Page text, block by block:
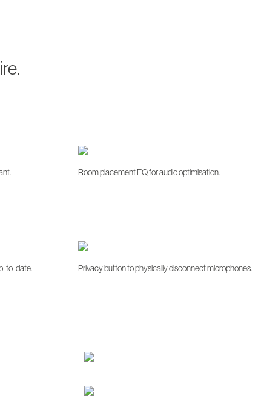
Room placement EQ for audio optimisation.
to-date. Privacy button to physically disconnect microphones.